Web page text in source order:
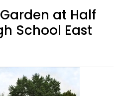
at Half
School East